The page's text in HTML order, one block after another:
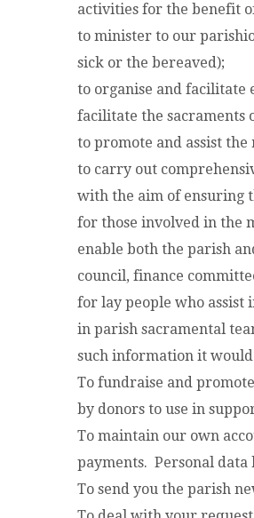
activities for the benefit
to minister to our
sick or the bereaved);
to organise and facilitate
facilitate the sacraments
to promote and assist
to carry out
with the aim of ensuring
for those involved in the
enable both the parish
council, finance
for lay people who assist
in parish sacramental
such information it
To fundraise and
by donors to use in
To maintain our own
payments. Personal
To send you the parish